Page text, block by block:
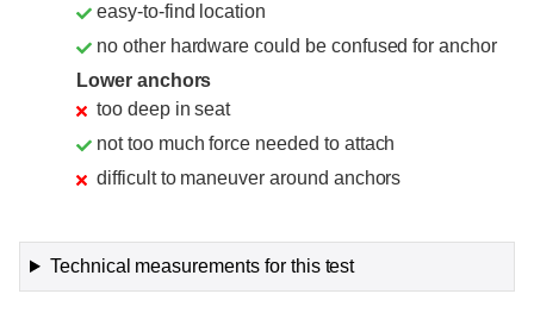
easy-to-find location
no other hardware could be confused for anchor
Lower anchors
too deep in seat
not too much force needed to attach
difficult to maneuver around anchors
Technical measurements for this test